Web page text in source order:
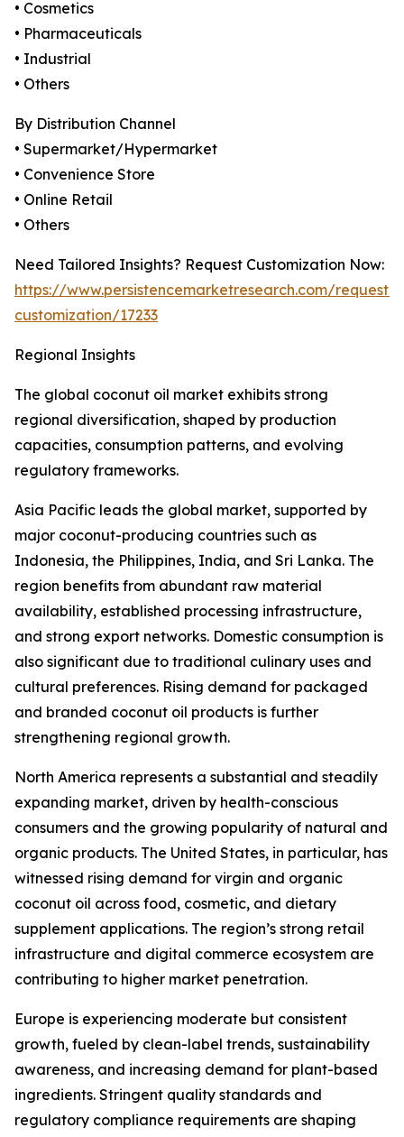
• Cosmetics
• Pharmaceuticals
• Industrial
• Others
By Distribution Channel
• Supermarket/Hypermarket
• Convenience Store
• Online Retail
• Others
Need Tailored Insights? Request Customization Now:
https://www.persistencemarketresearch.com/request-
customization/17233
Regional Insights
The global coconut oil market exhibits strong
regional diversification, shaped by production
capacities, consumption patterns, and evolving
regulatory frameworks.
Asia Pacific leads the global market, supported by
major coconut-producing countries such as
Indonesia, the Philippines, India, and Sri Lanka. The
region benefits from abundant raw material
availability, established processing infrastructure,
and strong export networks. Domestic consumption is
also significant due to traditional culinary uses and
cultural preferences. Rising demand for packaged
and branded coconut oil products is further
strengthening regional growth.
North America represents a substantial and steadily
expanding market, driven by health-conscious
consumers and the growing popularity of natural and
organic products. The United States, in particular, has
witnessed rising demand for virgin and organic
coconut oil across food, cosmetic, and dietary
supplement applications. The region’s strong retail
infrastructure and digital commerce ecosystem are
contributing to higher market penetration.
Europe is experiencing moderate but consistent
growth, fueled by clean-label trends, sustainability
awareness, and increasing demand for plant-based
ingredients. Stringent quality standards and
regulatory compliance requirements are shaping